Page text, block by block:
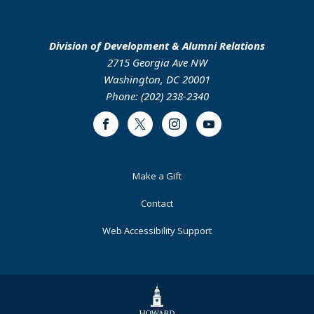
Division of Development & Alumni Relations
2715 Georgia Ave NW
Washington, DC 20001
Phone: (202) 238-2340
FacebookTwitter InstagramYoutube
Make a Gift
Contact
Web Accessibility Support